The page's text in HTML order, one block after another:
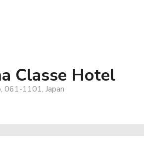
Classe Hotel
061-1101, Japan